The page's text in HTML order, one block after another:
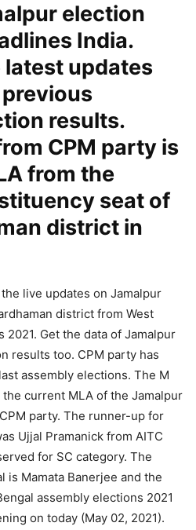
election
India.
updates
results.
CPM party is
from the
seat of
district in
live updates on Jamalpur
district from West
2021. Get the data of Jamalpur
results too. CPM party has
assembly elections. The M
current MLA of the Jamalpur
party. The runner-up for
Ujjal Pramanick from AITC
for SC category. The
is Mamata Banerjee and the
assembly elections 2021
on today (May 02, 2021).